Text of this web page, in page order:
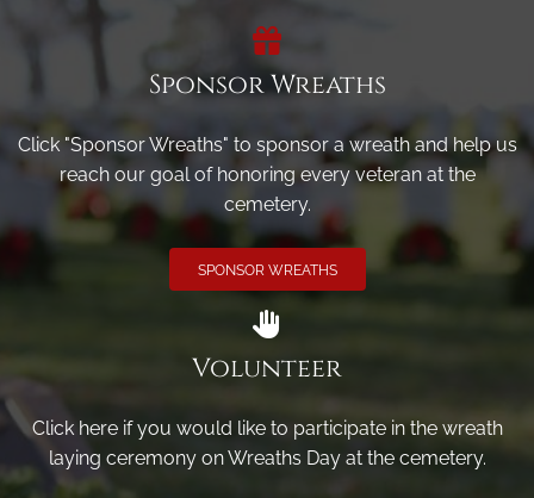
Sponsor Wreaths
Click "Sponsor Wreaths" to sponsor a wreath and help us
reach our goal of honoring every veteran at the
cemetery.
SPONSOR WREATHS
Volunteer
Click here if you would like to participate in the wreath
laying ceremony on Wreaths Day at the cemetery.